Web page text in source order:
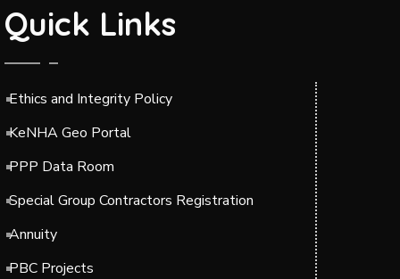
Quick Links
Ethics and Integrity Policy
KeNHA Geo Portal
PPP Data Room
Special Group Contractors Registration
Annuity
PBC Projects